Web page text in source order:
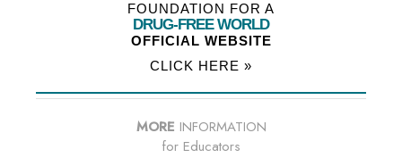
FOUNDATION FOR A
DRUG-FREE WORLD
OFFICIAL WEBSITE
CLICK HERE »
MORE INFORMATION
for Educators